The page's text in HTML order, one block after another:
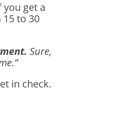
get a
to 30
Sure,
in check.